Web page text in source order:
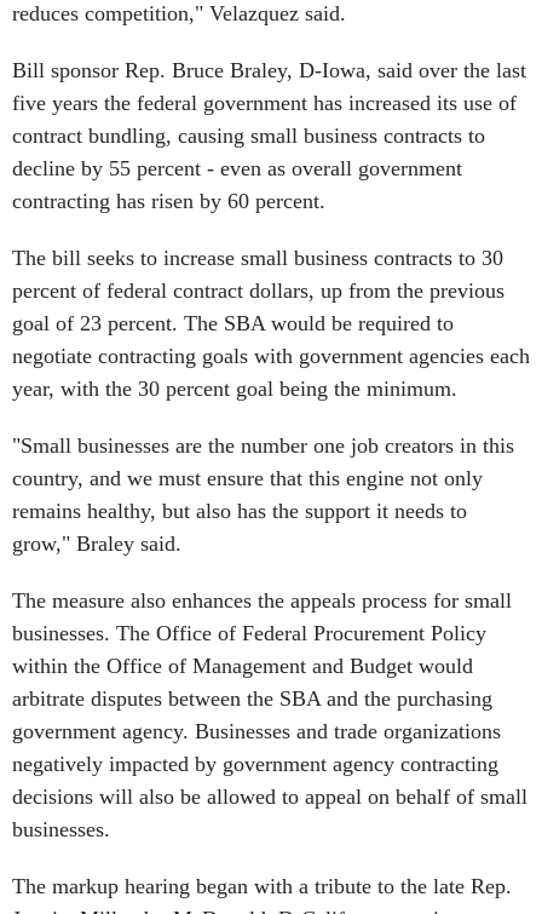
reduces competition," Velazquez said.
Bill sponsor Rep. Bruce Braley, D-Iowa, said over the last
five years the federal government has increased its use of
contract bundling, causing small business contracts to
decline by 55 percent - even as overall government
contracting has risen by 60 percent.
The bill seeks to increase small business contracts to 30
percent of federal contract dollars, up from the previous
goal of 23 percent. The SBA would be required to
negotiate contracting goals with government agencies each
year, with the 30 percent goal being the minimum.
"Small businesses are the number one job creators in this
country, and we must ensure that this engine not only
remains healthy, but also has the support it needs to
grow," Braley said.
The measure also enhances the appeals process for small
businesses. The Office of Federal Procurement Policy
within the Office of Management and Budget would
arbitrate disputes between the SBA and the purchasing
government agency. Businesses and trade organizations
negatively impacted by government agency contracting
decisions will also be allowed to appeal on behalf of small
businesses.
The markup hearing began with a tribute to the late Rep.